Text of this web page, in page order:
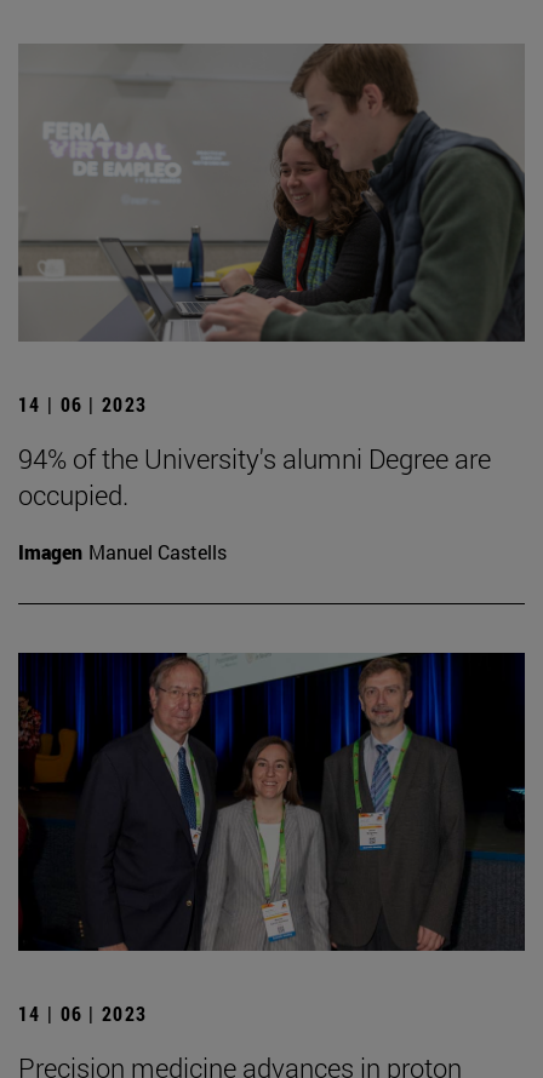
14 | 06 | 2023
94% of the University's alumni Degree are
occupied.
Imagen Manuel Castells
14 | 06 | 2023
Precision medicine advances in proton